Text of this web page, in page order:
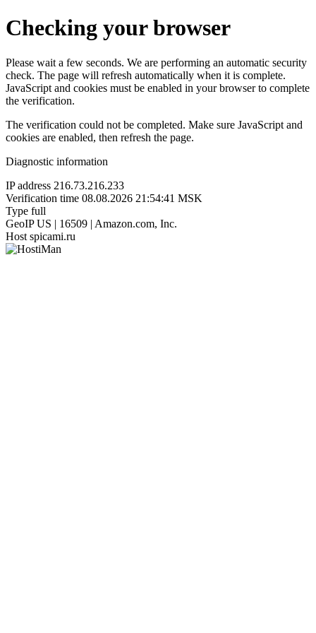
Checking your browser
Please wait a few seconds. We are performing an automatic security
check. The page will refresh automatically when it is complete.
JavaScript and cookies must be enabled in your browser to complete
the verification.
The verification could not be completed. Make sure JavaScript and
cookies are enabled, then refresh the page.
Diagnostic information
IP address 216.73.216.233
Verification time 08.08.2026 21:54:41 MSK
Type full
GeoIP US | 16509 | Amazon.com, Inc.
Host spicami.ru